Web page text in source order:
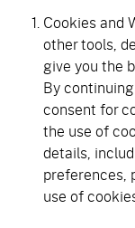
Cookies and
other tools,
give you the
By
consent for
the use of
details,
preferences,
use of